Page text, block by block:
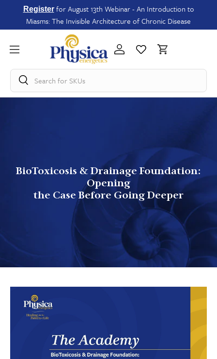
Registerfor August 13th Webinar - An Introduction to
Miasms: The Invisible Architecture of Chronic Disease
Search forSKUs
BioToxicosis & Drainage Foundation:
Opening
the Case Before Going Deeper